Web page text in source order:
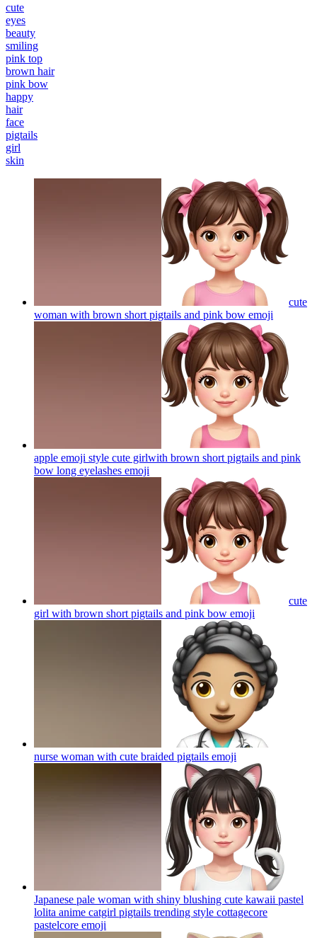
cute
eyes
beauty
smiling
pink top
brown hair
pink bow
happy
hair
face
pigtails
girl
skin
cute
woman with brown short pigtails and pink bow emoji
apple emoji style cute girlwith brown short pigtails and pink
bow long eyelashes emoji
cute
girl with brown short pigtails and pink bow emoji
nurse woman with cute braided pigtails emoji
Japanese pale woman with shiny blushing cute kawaii pastel
lolita anime catgirl pigtails trending style cottagecore
pastelcore emoji